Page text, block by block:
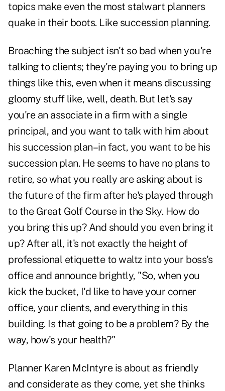
topics make even the most stalwart planners
quake in their boots. Like succession planning.
Broaching the subject isn't so bad when you're
talking to clients; they're paying you to bring up
things like this, even when it means discussing
gloomy stuff like, well, death. But let's say
you're an associate in a firm with a single
principal, and you want to talk with him about
his succession plan–in fact, you want to be his
succession plan. He seems to have no plans to
retire, so what you really are asking about is
the future of the firm after he's played through
to the Great Golf Course in the Sky. How do
you bring this up? And should you even bring it
up? After all, it's not exactly the height of
professional etiquette to waltz into your boss's
office and announce brightly, "So, when you
kick the bucket, I'd like to have your corner
office, your clients, and everything in this
building. Is that going to be a problem? By the
way, how's your health?"
Planner Karen McIntyre is about as friendly
and considerate as they come, yet she thinks